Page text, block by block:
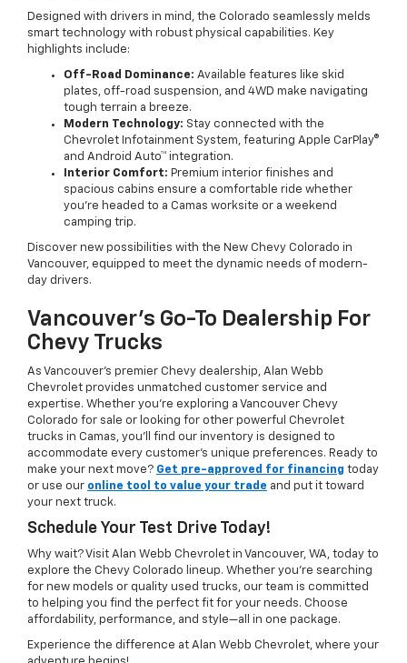
Designed with drivers in mind, the Colorado seamlessly melds
smart technology with robust physical capabilities. Key
highlights include:
Off-Road Dominance: Available features like skid
plates, off-road suspension, and 4WD make navigating
tough terrain a breeze.
Modern Technology: Stay connected with the
Chevrolet Infotainment System, featuring Apple CarPlay®
and Android Auto™ integration.
Interior Comfort: Premium interior finishes and
spacious cabins ensure a comfortable ride whether
you're headed to a Camas worksite or a weekend
camping trip.
Discover new possibilities with the New Chevy Colorado in
Vancouver, equipped to meet the dynamic needs of modern-
day drivers.
Vancouver's Go-To Dealership For
Chevy Trucks
As Vancouver’s premier Chevy dealership, Alan Webb
Chevrolet provides unmatched customer service and
expertise. Whether you're exploring a Vancouver Chevy
Colorado for sale or looking for other powerful Chevrolet
trucks in Camas, you’ll find our inventory is designed to
accommodate every customer’s unique preferences. Ready to
make your next move? Get pre-approved for financing today
or use our online tool to value your trade and put it toward
your next truck.
Schedule Your Test Drive Today!
Why wait? Visit Alan Webb Chevrolet in Vancouver, WA, today to
explore the Chevy Colorado lineup. Whether you're searching
for new models or quality used trucks, our team is committed
to helping you find the perfect fit for your needs. Choose
affordability, performance, and style—all in one package.
Experience the difference at Alan Webb Chevrolet, where your